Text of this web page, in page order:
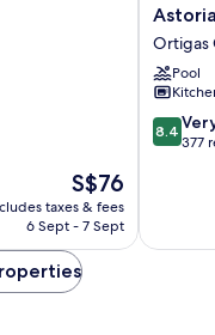
The
price
is
S$76
taxes & fees
6 Sept - 7 Sept
Astoria
Plaza
Ortigas
Center
Ortigas
Pool
8.4
out
377
8.4
377